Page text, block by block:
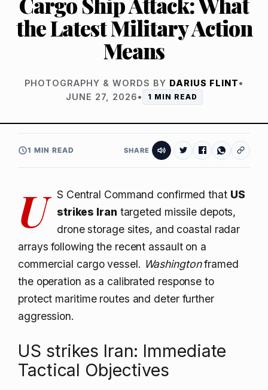
the Latest Military Action
Means
PHOTOGRAPHY & WORDS BY DARIUS FLINT•
JUNE 27, 2026• 1 MIN READ
1 MIN READ SHARE
U S Central Command confirmed that US
strikes Iran targeted missile depots,
drone storage sites, and coastal radar
arrays following the recent assault on a
commercial cargo vessel. Washingtonframed
the operation as a calibrated response to
protect maritime routes and deter further
aggression.
US strikes Iran: Immediate
Tactical Objectives